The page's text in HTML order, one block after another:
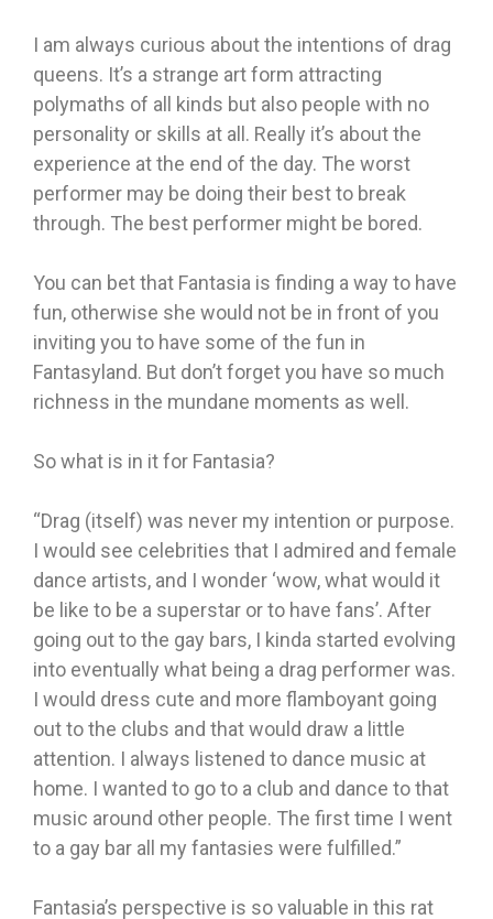
I am always curious about the intentions of drag
queens. It’s a strange art form attracting
polymaths of all kinds but also people with no
personality or skills at all. Really it’s about the
experience at the end of the day. The worst
performer may be doing their best to break
through. The best performer might be bored.
You can bet that Fantasia is finding a way to have
fun, otherwise she would not be in front of you
inviting you to have some of the fun in
Fantasyland. But don’t forget you have so much
richness in the mundane moments as well.
So what is in it for Fantasia?
“Drag (itself) was never my intention or purpose.
I would see celebrities that I admired and female
dance artists, and I wonder ‘wow, what would it
be like to be a superstar or to have fans’. After
going out to the gay bars, I kinda started evolving
into eventually what being a drag performer was.
I would dress cute and more flamboyant going
out to the clubs and that would draw a little
attention. I always listened to dance music at
home. I wanted to go to a club and dance to that
music around other people. The first time I went
to a gay bar all my fantasies were fulfilled.”
Fantasia’s perspective is so valuable in this rat